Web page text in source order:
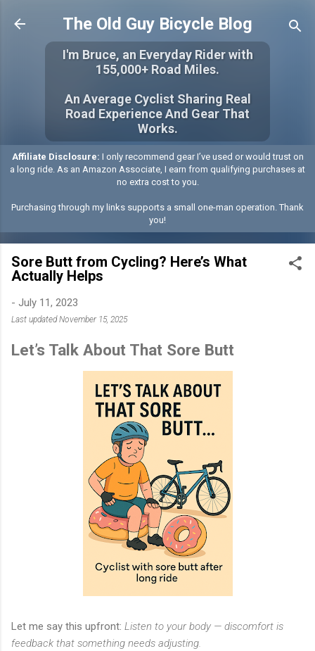
Skip to main content
The Old Guy Bicycle Blog
I'm Bruce, an Everyday Rider with
155,000+ Road Miles.
An Average Cyclist Sharing Real
Road Experience And Gear That
Works.
Affiliate Disclosure: I only recommend gear I’ve used or would trust on
a long ride. As an Amazon Associate, I earn from qualifying purchases at
no extra cost to you.
Purchasing through my links supports a small one-man operation. Thank
you!
Sore Butt from Cycling? Here’s What
Actually Helps
- July 11, 2023
Last updated November 15, 2025
Let’s Talk About That Sore Butt
Let me say this upfront: Listen to your body — discomfort is
feedback that something needs adjusting.